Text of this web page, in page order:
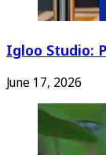
Igloo Studio:
June 17, 2026